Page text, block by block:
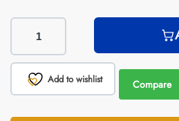
Add to wishlist Compare